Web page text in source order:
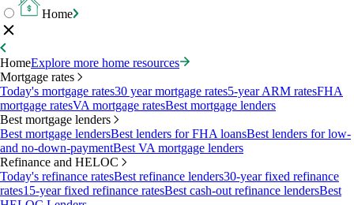
Home
HomeExplore more home resources
Mortgage rates
Today's mortgage rates30 year mortgage rates5-year ARM ratesFHA
mortgage ratesVA mortgage ratesBest mortgage lenders
Best mortgage lenders
Best mortgage lendersBest lenders for FHA loansBest lenders for low-
and no-down-paymentBest VA mortgage lenders
Refinance and HELOC
Today's refinance ratesBest refinance lenders30-year fixed refinance
rates15-year fixed refinance ratesBest cash-out refinance lendersBest